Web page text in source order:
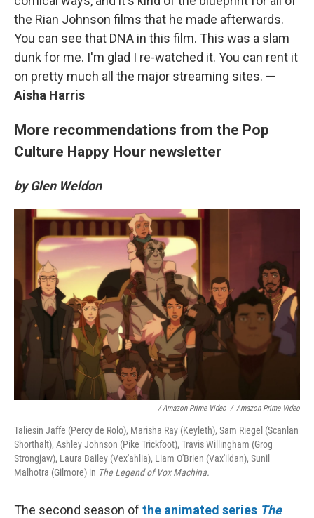
the Rian Johnson films that he made afterwards.
You can see that DNA in this film. This was a slam
dunk for me. I'm glad I re-watched it. You can rent it
on pretty much all the major streaming sites. —
Aisha Harris
More recommendations from the Pop
Culture Happy Hour newsletter
by Glen Weldon
/ Amazon Prime Video / Amazon Prime Video
Taliesin Jaffe (Percy de Rolo), Marisha Ray (Keyleth), Sam Riegel (Scanlan
Shorthalt), Ashley Johnson (Pike Trickfoot), Travis Willingham (Grog
Strongjaw), Laura Bailey (Vex'ahlia), Liam O'Brien (Vax'ildan), Sunil
Malhotra (Gilmore) in The Legend of Vox Machina.
The second season of the animated series The